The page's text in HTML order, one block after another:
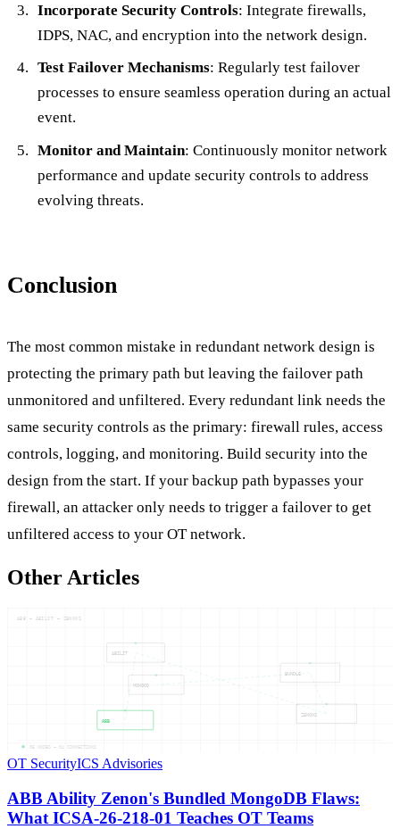
Incorporate Security Controls: Integrate firewalls,
IDPS, NAC, and encryption into the network design.
Test Failover Mechanisms: Regularly test failover
processes to ensure seamless operation during an actual
event.
Monitor and Maintain: Continuously monitor network
performance and update security controls to address
evolving threats.
Conclusion
The most common mistake in redundant network design is
protecting the primary path but leaving the failover path
unmonitored and unfiltered. Every redundant link needs the
same security controls as the primary: firewall rules, access
controls, logging, and monitoring. Build security into the
design from the start. If your backup path bypasses your
firewall, an attacker only needs to trigger a failover to get
unfiltered access to your OT network.
Other Articles
ABB
ABILIT
ZENONS
BUNDLE
MONGOD
ABB — ABILIT — ZENONS
05 NODES — 04 CONNECTIONS
OT SecurityICS Advisories
ABB Ability Zenon's Bundled MongoDB Flaws:
What ICSA-26-218-01 Teaches OT Teams